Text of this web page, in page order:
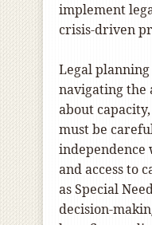
implement
crisis-driven
Legal
navigating the
about
must be
independence
and access to
as Special
decision-